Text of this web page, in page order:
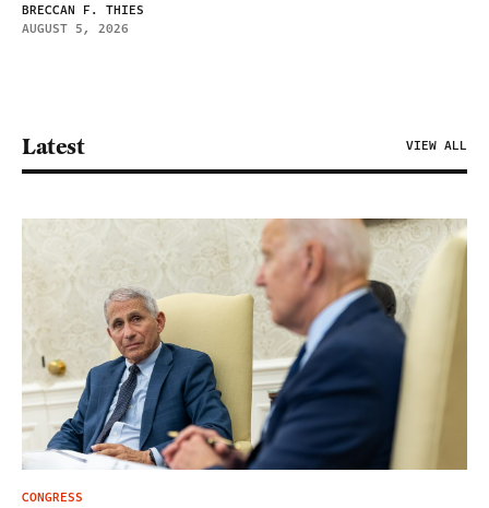
BRECCAN F. THIES
AUGUST 5, 2026
Latest VIEW ALL
CONGRESS